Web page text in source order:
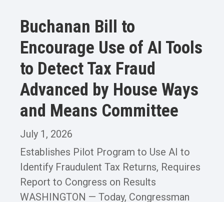
Buchanan Bill to
Encourage Use of AI Tools
to Detect Tax Fraud
Advanced by House Ways
and Means Committee
July 1, 2026
Establishes Pilot Program to Use AI to
Identify Fraudulent Tax Returns, Requires
Report to Congress on Results
WASHINGTON — Today, Congressman